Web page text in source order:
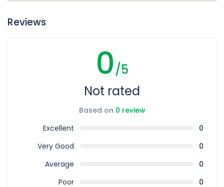
Reviews
0/5
Not rated
Based on 0 review
Excellent
0
Very Good
0
Average
0
Poor
0